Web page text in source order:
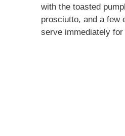
with the toasted
prosciutto, and a few
serve immediately